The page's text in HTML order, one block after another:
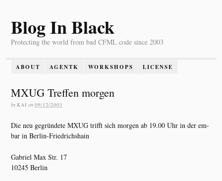
Blog In Black
Protecting the world from bad CFML code since 2003
ABOUT AGENTK WORKSHOPS LICENSE
MXUG Treffen morgen
by KAI on 09/12/2003
Die neu gegründete MXUG trifft sich morgen ab 19.00 Uhr in der em-
bar in Berlin-Friedrichshain
Gabriel Max Str. 17
10245 Berlin